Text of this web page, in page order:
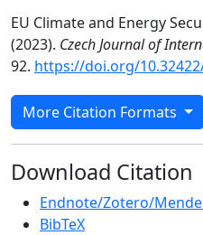
EU Climate and Energy
(2023). Czech Journal of
92. https://doi.org/
More Citation Formats
Download Citation
Endnote/Zotero/
BibTeX